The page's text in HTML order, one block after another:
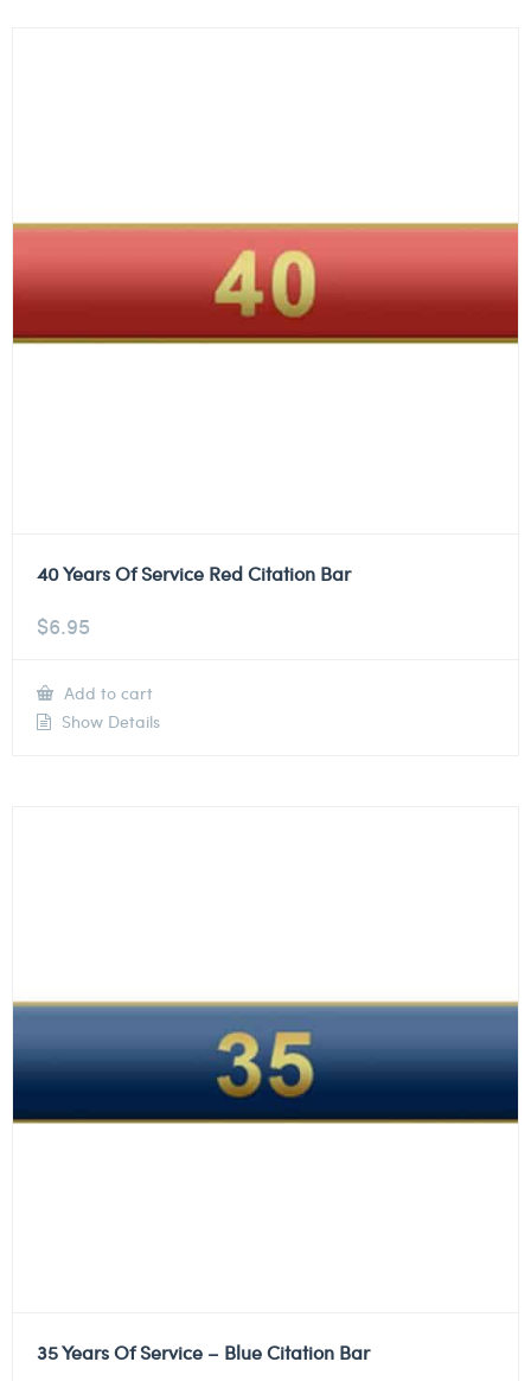
40 Years Of Service Red Citation Bar
$6.95
Add to cart
Show Details
35 Years Of Service – Blue Citation Bar